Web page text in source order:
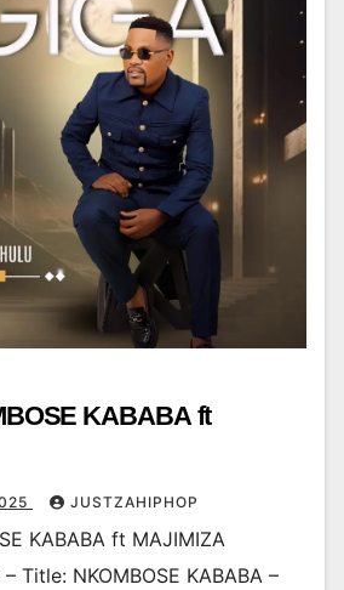
KABABA ft
JUSTZAHIPHOP
KABABA ft MAJIMIZA
Title: NKOMBOSE KABABA –